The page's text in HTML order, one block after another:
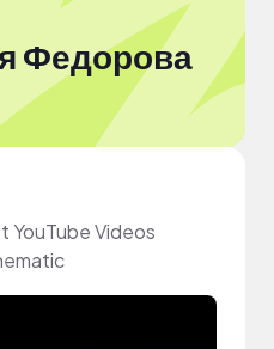
Федорова
Videos